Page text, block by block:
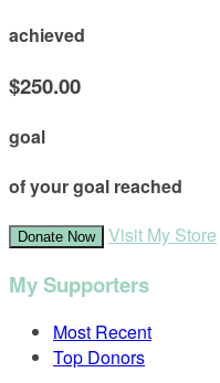
achieved
$250.00
goal
of your goal reached
Donate Now Visit My Store
My Supporters
Most Recent
Top Donors